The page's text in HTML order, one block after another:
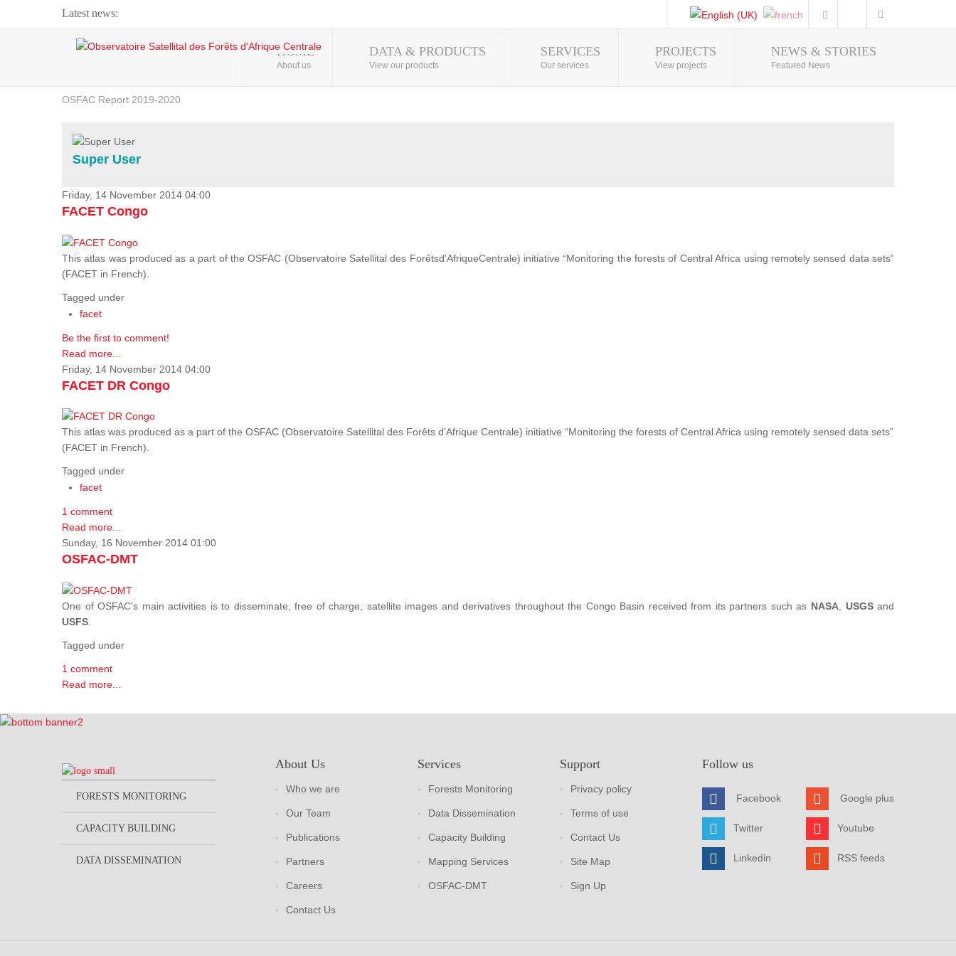
Latest news:
Webinar about Large Scale Monitoring and Land ...
OSFAC Video - Addressing climate change from the ...
OSFAC Report 2019-2020
Flooding and Erosion in Kinshasa - Open Cities ...
Photo Gallery
HOME
About us
DATA & PRODUCTS
View our products
SERVICES
Our services
PROJECTS
View projects
NEWS & STORIES
Featured News
Super User
Friday, 14 November 2014 04:00
FACET Congo
This atlas was produced as a part of the OSFAC (Observatoire Satellital des Forêtsd'AfriqueCentrale) initiative “Monitoring the forests of Central Africa using remotely sensed data sets”
(FACET in French).
Tagged under
facet
Be the first to comment!
Read more...
Friday, 14 November 2014 04:00
FACET DR Congo
This atlas was produced as a part of the OSFAC (Observatoire Satellital des Forêts d'Afrique Centrale) initiative “Monitoring the forests of Central Africa using remotely sensed data sets”
(FACET in French).
Tagged under
facet
1 comment
Read more...
Sunday, 16 November 2014 01:00
OSFAC-DMT
One of OSFAC's main activities is to disseminate, free of charge, satellite images and derivatives throughout the Congo Basin received from its partners such as NASA, USGSand
USFS
Tagged under
1 comment
Read more...
FORESTS MONITORING
CAPACITY BUILDING
DATA DISSEMINATION
About Us
Who we are
Our Team
Publications
Partners
Careers
Contact Us
Services
Forests Monitoring
Data Dissemination
Capacity Building
Mapping Services
OSFAC-DMT
Support
Privacy policy
Terms of use
Contact Us
Site Map
Sign Up
Follow us
Facebook
Twitter
Linkedin
Google plus
Youtube
RSS feeds